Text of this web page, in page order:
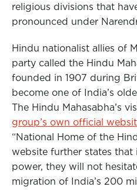
religious divisions that
pronounced under
Hindu nationalist allies of
party called the Hindu
founded in 1907 during
become one of India’s
The Hindu Mahasabha’s
group’s own official
“National Home of the
website further states that
power, they will not
migration of India’s 200